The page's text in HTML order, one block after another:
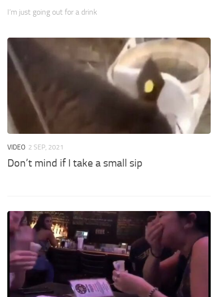
I’m just going out for a drink
VIDEO 2 SEP, 2021
Don’t mind if I take a small sip